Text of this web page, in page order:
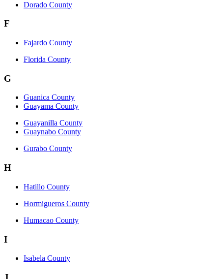
Dorado County
F
Fajardo County
Florida County
G
Guanica County
Guayama County
Guayanilla County
Guaynabo County
Gurabo County
H
Hatillo County
Hormigueros County
Humacao County
I
Isabela County